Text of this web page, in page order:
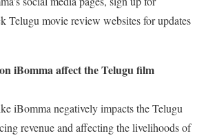
Telugu movie review websites for updates
iBomma affect the Telugu film
iBomma negatively impacts the Telugu
revenue and affecting the livelihoods of